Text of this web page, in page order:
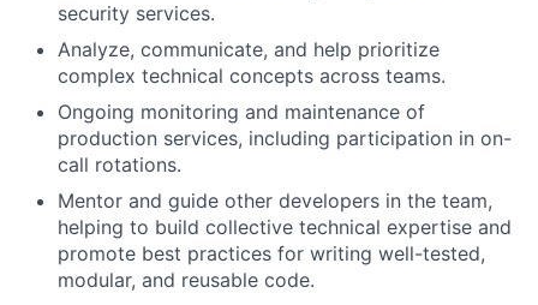
security services.
Analyze, communicate, and help prioritize
complex technical concepts across teams.
Ongoing monitoring and maintenance of
production services, including participation in on-
call rotations.
Mentor and guide other developers in the team,
helping to build collective technical expertise and
promote best practices for writing well-tested,
modular, and reusable code.